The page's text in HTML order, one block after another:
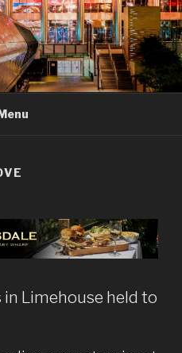
London
Limehouse held to